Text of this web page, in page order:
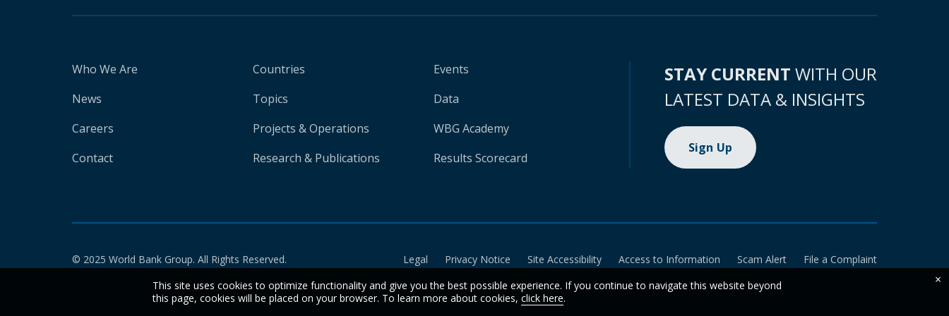
Who We Are
News
Careers
Contact
Countries
Topics
Projects & Operations
Research & Publications
Events
Data
WBG Academy
Results Scorecard
STAY CURRENT WITH OUR
LATEST DATA & INSIGHTS
Sign Up
© 2025 World Bank Group. All Rights Reserved. Legal Privacy Notice Site Accessibility Access to Information Scam Alert
File a Complaint
This site uses cookies to optimize functionality and give you the best possible experience. If you continue to navigate this website beyond
this page, cookies will be placed on your browser. To learn more about cookies, click here.
×